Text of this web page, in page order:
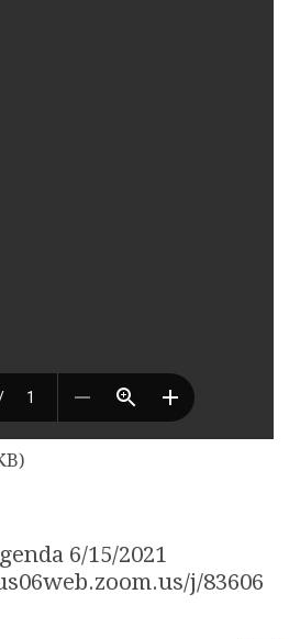
6/15/2021
j/83606